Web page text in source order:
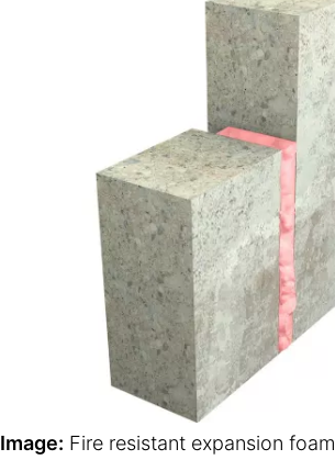
Image: Fire resistant expansion foam